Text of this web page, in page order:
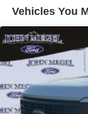
Vehicles You